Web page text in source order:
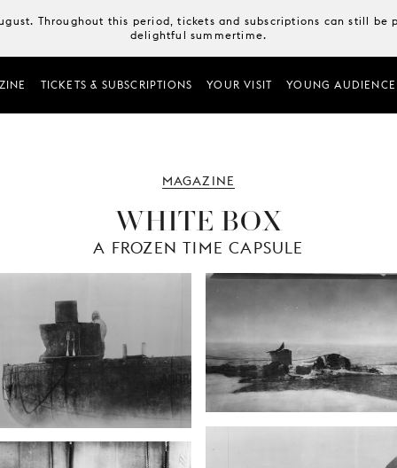
Throughout this period, tickets and subscriptions can still
delightful summertime.
TICKETS & SUBSCRIPTIONS YOUR VISIT YOUNG AUDIENCE
MAGAZINE
WHITE BOX
A FROZEN TIME CAPSULE